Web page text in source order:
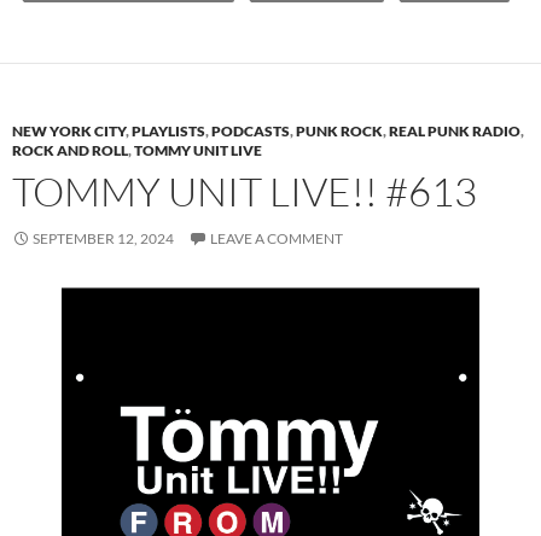
NEW YORK CITY,PLAYLISTS,PODCASTS,PUNK ROCK,REAL PUNK RADIO,
ROCK AND ROLL,TOMMY UNIT LIVE
TOMMY UNIT LIVE!! #613
SEPTEMBER 12, 2024 LEAVE A COMMENT